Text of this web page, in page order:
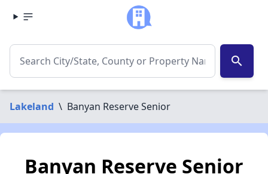
search
Lakeland \ Banyan Reserve Senior
Banyan Reserve Senior